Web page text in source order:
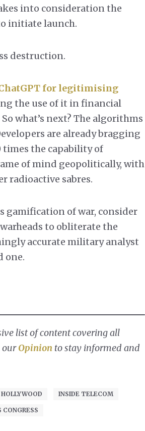
into consideration the
initiate launch.
destruction.
for legitimising
the use of it in financial
what’s next? The algorithms
are already bragging
times the capability of
of mind geopolitically, with
radioactive sabres.
gamification of war, consider
to obliterate the
accurate military analyst
one.
list of content covering all
ourOpinion to stay informed and
HOLLYWOOD INSIDE TELECOM
CONGRESS